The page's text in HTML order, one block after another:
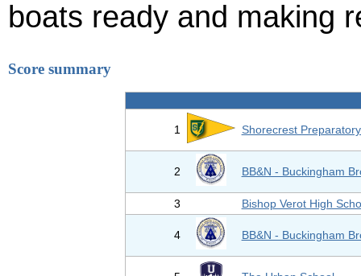
boats ready and making
Score summary
1 Shorecrest
2 BB&N - Buckingham
3 Bishop Verot High
4 BB&N - Buckingham